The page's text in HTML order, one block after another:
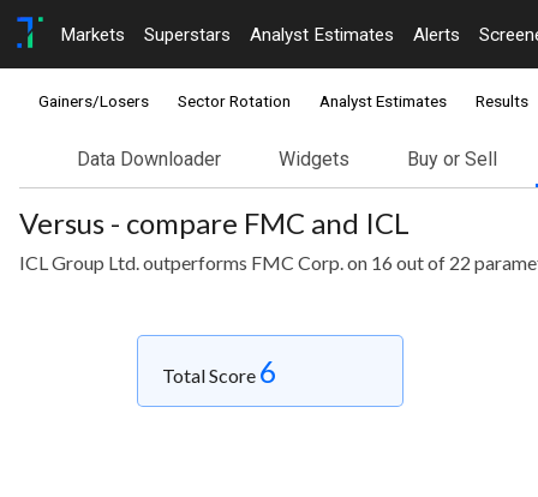
Markets Superstars Analyst Estimates Alerts
Gainers/Losers Sector Rotation Analyst Estimates Results
Data Downloader Widgets Buy or Sell
Versus - compare FMC and ICL
ICL Group Ltd. outperforms FMC Corp. on 16 out of 22
Total Score 6